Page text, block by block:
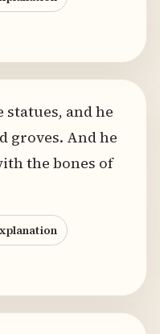
and he
groves. And he
the bones of